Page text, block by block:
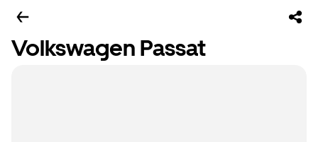
Volkswagen Passat